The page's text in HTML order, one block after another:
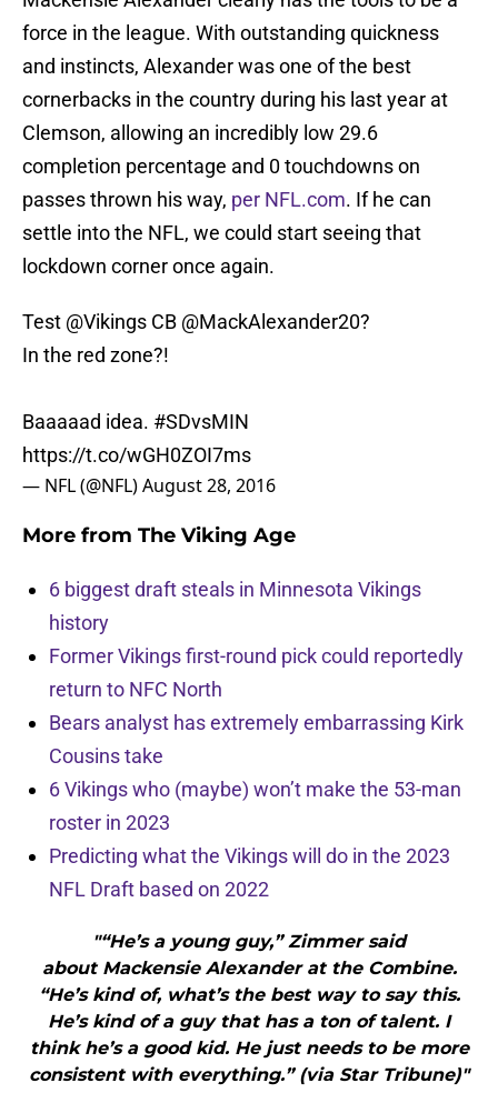
force in the league. With outstanding quickness
and instincts, Alexander was one of the best
cornerbacks in the country during his last year at
Clemson, allowing an incredibly low 29.6
completion percentage and 0 touchdowns on
passes thrown his way, per NFL.com. If he can
settle into the NFL, we could start seeing that
lockdown corner once again.
Test @Vikings CB @MackAlexander20?
In the red zone?!
Baaaaad idea. #SDvsMIN
https://t.co/wGH0ZOI7ms
— NFL (@NFL)August 28, 2016
More from The Viking Age
6 biggest draft steals in Minnesota Vikings
history
Former Vikings first-round pick could reportedly
return to NFC North
Bears analyst has extremely embarrassing Kirk
Cousins take
6 Vikings who (maybe) won’t make the 53-man
roster in 2023
Predicting what the Vikings will do in the 2023
NFL Draft based on 2022
"“He’s a young guy,” Zimmer said
about Mackensie Alexander at the Combine.
“He’s kind of, what’s the best way to say this.
He’s kind of a guy that has a ton of talent. I
think he’s a good kid. He just needs to be more
consistent with everything.” (via Star Tribune)"